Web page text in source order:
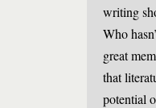
writing
Who
great
that
potential